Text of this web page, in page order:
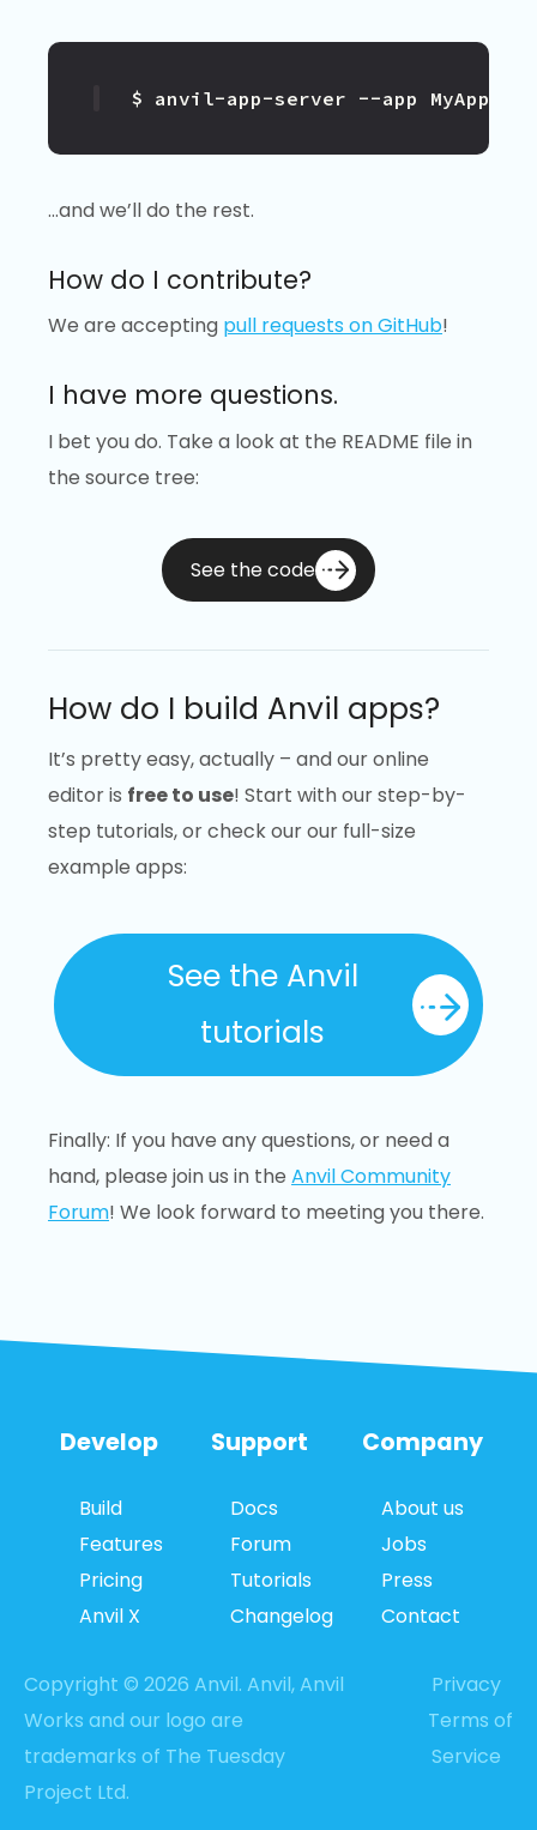
$ anvil-app-server --app MyApp --
…and we’ll do the rest.
How do I contribute?
We are accepting pull requests on GitHub!
I have more questions.
I bet you do. Take a look at the README file in
the source tree:
See the code
How do I build Anvil apps?
It’s pretty easy, actually – and our online
editor is free to use! Start with our step-by-
step tutorials, or check our our full-size
example apps:
See the Anvil
tutorials
Finally: If you have any questions, or need a
hand, please join us in the Anvil Community
Forum! We look forward to meeting you there.
Develop
Build
Features
Pricing
Anvil X
Support
Docs
Forum
Tutorials
Changelog
Company
About us
Jobs
Press
Contact
Copyright © 2026 Anvil. Anvil, Anvil
Works and our logo are
trademarks of The Tuesday
Project Ltd.
Privacy
Terms of
Service